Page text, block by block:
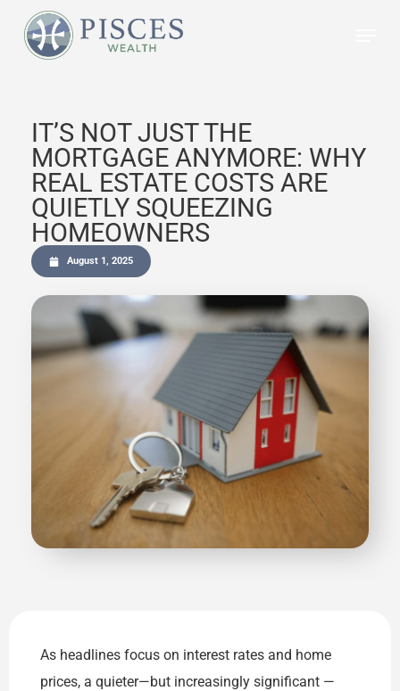
IT’S NOT JUST THE
MORTGAGE ANYMORE: WHY
REAL ESTATE COSTS ARE
QUIETLY SQUEEZING
HOMEOWNERS
August 1, 2025
As headlines focus on interest rates and home
prices, a quieter—but increasingly significant —